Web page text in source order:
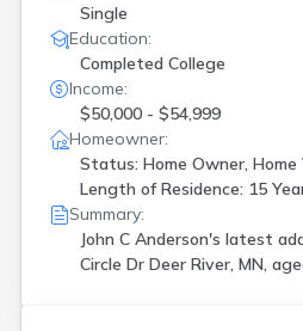
Single
Education:
Completed College
Income:
$50,000 - $54,999
Homeowner:
Status: Home Owner, Home
Length of Residence: 15
Summary:
John C Anderson's latest
Circle Dr Deer River, MN,